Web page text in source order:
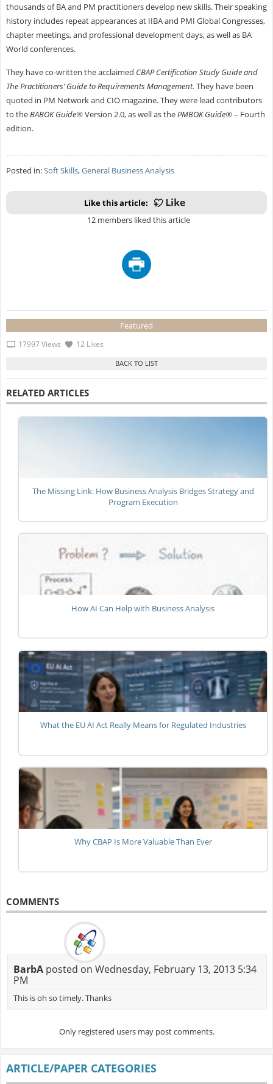
thousands of BA and PM practitioners develop new skills. Their speaking
history includes repeat appearances at IIBA and PMI Global Congresses,
chapter meetings, and professional development days, as well as BA
World conferences.
They have co-written the acclaimed CBAP Certification Study Guide and
The Practitioners’ Guide to Requirements Management. They have been
quoted in PM Network and CIO magazine. They were lead contributors
to theBABOK Guide®Version 2.0, as well as thePMBOK Guide®– Fourth
edition.
Posted in:Soft Skills,General Business Analysis
Like this article:
12 members liked this article
Featured
17997 Views 12 Likes
RELATED ARTICLES
The Missing Link: How Business Analysis Bridges Strategy and
Program Execution
How AI Can Help with Business Analysis
What the EU AI Act Really Means for Regulated Industries
Why CBAP Is More Valuable Than Ever
COMMENTS
BarbAposted on Wednesday, February 13, 2013 5:34
PM
This is oh so timely. Thanks
Only registered users may post comments.
ARTICLE/PAPER CATEGORIES